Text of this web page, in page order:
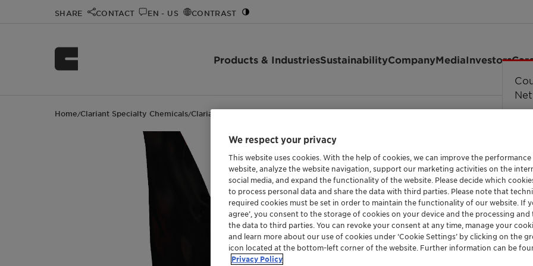
SHARE CONTACT EN - US CONTRAST
Products & IndustriesSustainabilityCompanyMediaInvestors
Home/Clariant Specialty Chemicals/Clariant events
We respect your privacy
This website uses cookies. With the help of cookies, we can improve the
website, analyze the website navigation, support our marketing activities on the
social media, and expand the functionality of the website. Please decide which
to process personal data and share the data with third parties. Please note that
required cookies must be set in order to maintain the functionality of our website. If
agree’, you consent to the storage of cookies on your device and the processing
the data to third parties. You can revoke your consent at any time, manage your
and learn more about our use of cookies under ‘Cookie Settings’ by clicking on the
icon located at the bottom-left corner of the website. Further information can be
Privacy Policy